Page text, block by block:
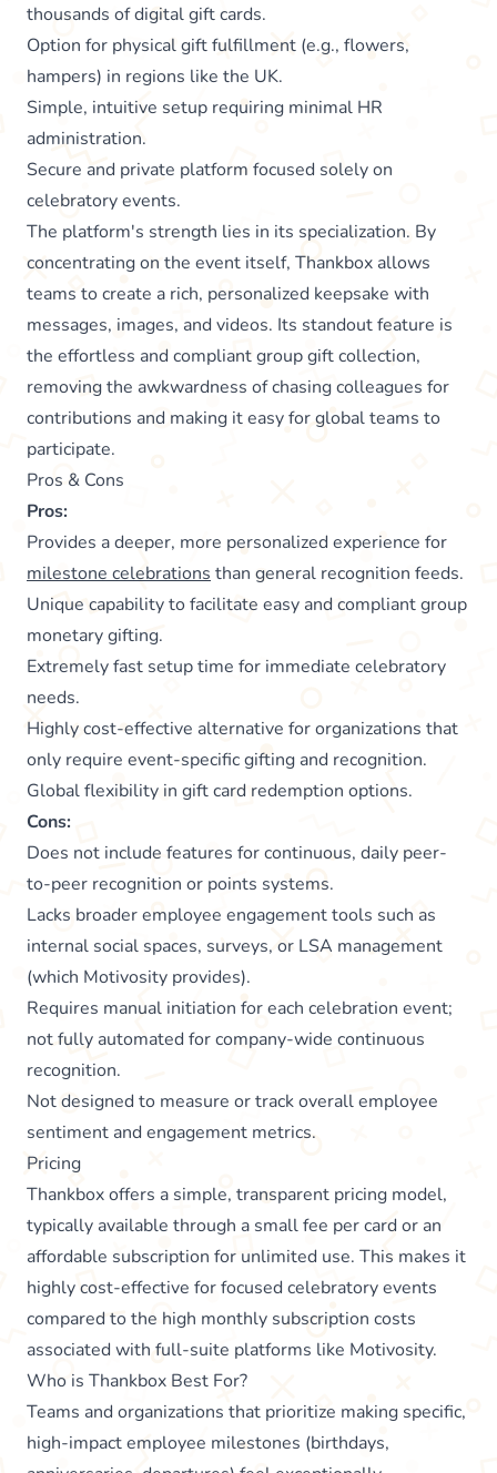
thousands of digital gift cards.
Option for physical gift fulfillment (e.g., flowers,
hampers) in regions like the UK.
Simple, intuitive setup requiring minimal HR
administration.
Secure and private platform focused solely on
celebratory events.
The platform's strength lies in its specialization. By
concentrating on the event itself, Thankbox allows
teams to create a rich, personalized keepsake with
messages, images, and videos. Its standout feature is
the effortless and compliant group gift collection,
removing the awkwardness of chasing colleagues for
contributions and making it easy for global teams to
participate.
Pros & Cons
Pros:
Provides a deeper, more personalized experience for
milestone celebrations than general recognition feeds.
Unique capability to facilitate easy and compliant group
monetary gifting.
Extremely fast setup time for immediate celebratory
needs.
Highly cost-effective alternative for organizations that
only require event-specific gifting and recognition.
Global flexibility in gift card redemption options.
Cons:
Does not include features for continuous, daily peer-
to-peer recognition or points systems.
Lacks broader employee engagement tools such as
internal social spaces, surveys, or LSA management
(which Motivosity provides).
Requires manual initiation for each celebration event;
not fully automated for company-wide continuous
recognition.
Not designed to measure or track overall employee
sentiment and engagement metrics.
Pricing
Thankbox offers a simple, transparent pricing model,
typically available through a small fee per card or an
affordable subscription for unlimited use. This makes it
highly cost-effective for focused celebratory events
compared to the high monthly subscription costs
associated with full-suite platforms like Motivosity.
Who is Thankbox Best For?
Teams and organizations that prioritize making specific,
high-impact employee milestones (birthdays,